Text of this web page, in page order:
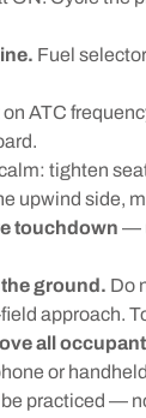
Fuel
ATC
tighten
upwind side,
touchdown —
ground. Do
approach.
all
or
practiced —